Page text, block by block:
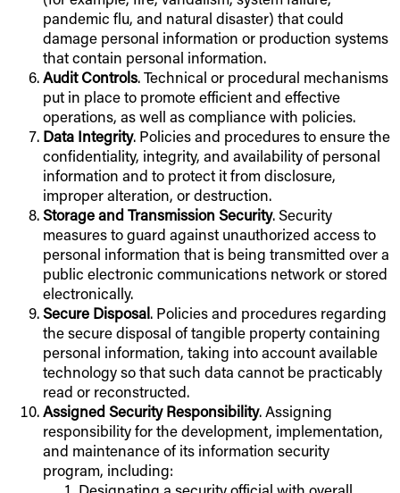
pandemic flu, and natural disaster) that could
damage personal information or production systems
that contain personal information.
Audit Controls. Technical or procedural mechanisms
put in place to promote efficient and effective
operations, as well as compliance with policies.
Data Integrity. Policies and procedures to ensure the
confidentiality, integrity, and availability of personal
information and to protect it from disclosure,
improper alteration, or destruction.
Storage and Transmission Security. Security
measures to guard against unauthorized access to
personal information that is being transmitted over a
public electronic communications network or stored
electronically.
Secure Disposal. Policies and procedures regarding
the secure disposal of tangible property containing
personal information, taking into account available
technology so that such data cannot be practicably
read or reconstructed.
Assigned Security Responsibility. Assigning
responsibility for the development, implementation,
and maintenance of its information security
program, including:
Designating a security official with overall